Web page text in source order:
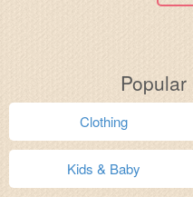
Clothing
Kids & Baby